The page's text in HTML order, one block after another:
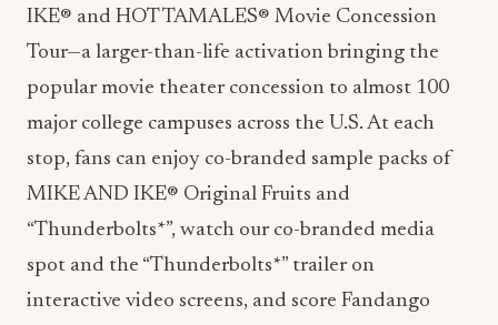
IKE® and HOT TAMALES® Movie Concession
Tour—a larger-than-life activation bringing the
popular movie theater concession to almost 100
major college campuses across the U.S. At each
stop, fans can enjoy co-branded sample packs of
MIKE AND IKE® Original Fruits and
“Thunderbolts*”, watch our co-branded media
spot and the “Thunderbolts*” trailer on
interactive video screens, and score Fandango